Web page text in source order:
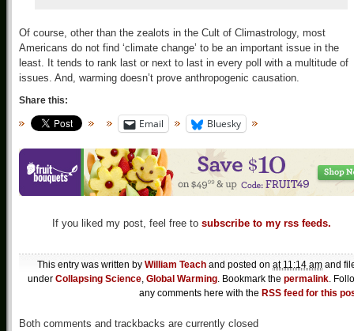
Of course, other than the zealots in the Cult of Climastrology, most
Americans do not find ‘climate change’ to be an important issue in the
least. It tends to rank last or next to last in every poll with a multitude of
issues. And, warming doesn’t prove anthropogenic causation.
Share this:
Email Bluesky
If you liked my post, feel free to subscribe to my rss feeds.
This entry was written by William Teach and posted on at 11:14 am and
under Collapsing Science, Global Warming. Bookmark the permalink.
any comments here with the RSS feed for this
Both comments and trackbacks are currently closed